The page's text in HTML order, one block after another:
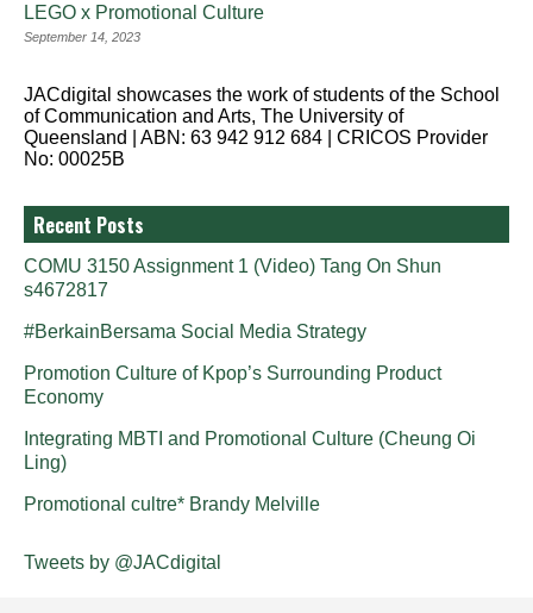
LEGO x Promotional Culture
September 14, 2023
JACdigital showcases the work of students of the School
of Communication and Arts, The University of
Queensland | ABN: 63 942 912 684 | CRICOS Provider
No: 00025B
Recent Posts
COMU 3150 Assignment 1 (Video) Tang On Shun
s4672817
#BerkainBersama Social Media Strategy
Promotion Culture of Kpop’s Surrounding Product
Economy
Integrating MBTI and Promotional Culture (Cheung Oi
Ling)
Promotional cultre* Brandy Melville
Tweets by @JACdigital